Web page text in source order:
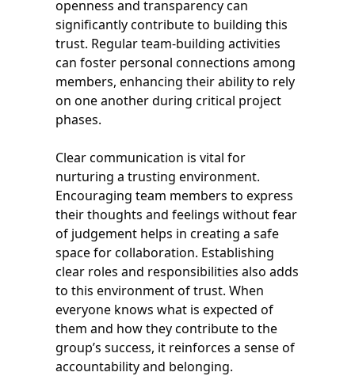
openness and transparency can
significantly contribute to building this
trust. Regular team-building activities
can foster personal connections among
members, enhancing their ability to rely
on one another during critical project
phases.
Clear communication is vital for
nurturing a trusting environment.
Encouraging team members to express
their thoughts and feelings without fear
of judgement helps in creating a safe
space for collaboration. Establishing
clear roles and responsibilities also adds
to this environment of trust. When
everyone knows what is expected of
them and how they contribute to the
group’s success, it reinforces a sense of
accountability and belonging.